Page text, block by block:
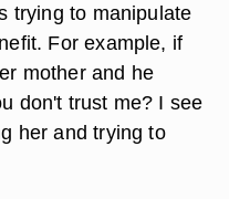
trying to manipulate
For example, if
mother and he
don't trust me? I see
her and trying to